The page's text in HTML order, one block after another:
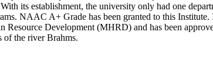
its establishment, the university only had one
NAAC A+ Grade has been granted to this Institute.
Development (MHRD) and has been
of the river Brahms.